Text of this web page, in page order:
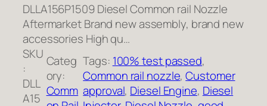
DLLA156P1509 Diesel Common rail Nozzle
Aftermarket Brand new assembly, brand new
accessories High qu…
SKU
:
DLL
A15
Categ
ory:
Comm
Tags: 100% test passed
Common rail nozzle, Customer
approval, Diesel Engine, Diesel